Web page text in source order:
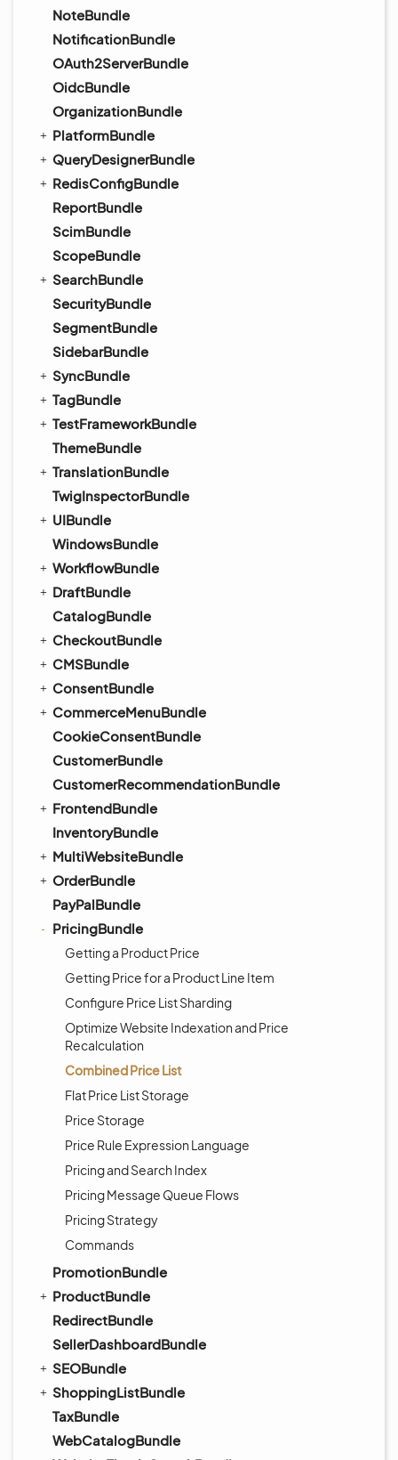
NoteBundle
NotificationBundle
OAuth2ServerBundle
OidcBundle
OrganizationBundle
PlatformBundle
QueryDesignerBundle
RedisConfigBundle
ReportBundle
ScimBundle
ScopeBundle
SearchBundle
SecurityBundle
SegmentBundle
SidebarBundle
SyncBundle
TagBundle
TestFrameworkBundle
ThemeBundle
TranslationBundle
TwigInspectorBundle
UIBundle
WindowsBundle
WorkflowBundle
DraftBundle
CatalogBundle
CheckoutBundle
CMSBundle
ConsentBundle
CommerceMenuBundle
CookieConsentBundle
CustomerBundle
CustomerRecommendationBundle
FrontendBundle
InventoryBundle
MultiWebsiteBundle
OrderBundle
PayPalBundle
PricingBundle
Getting a Product Price
Getting Price for a Product Line Item
Configure Price List Sharding
Optimize Website Indexation and Price
Recalculation
Combined Price List
Flat Price List Storage
Price Storage
Price Rule Expression Language
Pricing and Search Index
Pricing Message Queue Flows
Pricing Strategy
Commands
PromotionBundle
ProductBundle
RedirectBundle
SellerDashboardBundle
SEOBundle
ShoppingListBundle
TaxBundle
WebCatalogBundle